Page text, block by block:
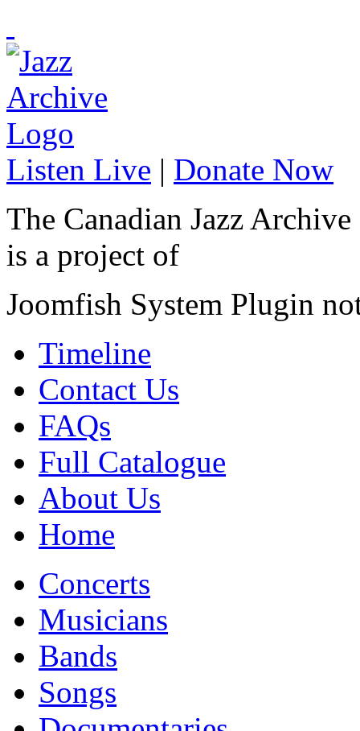
Listen Live | Donate Now
The Canadian Jazz Archive
is a project of
Joomfish System Plugin
Timeline
Contact Us
FAQs
Full Catalogue
About Us
Home
Concerts
Musicians
Bands
Songs